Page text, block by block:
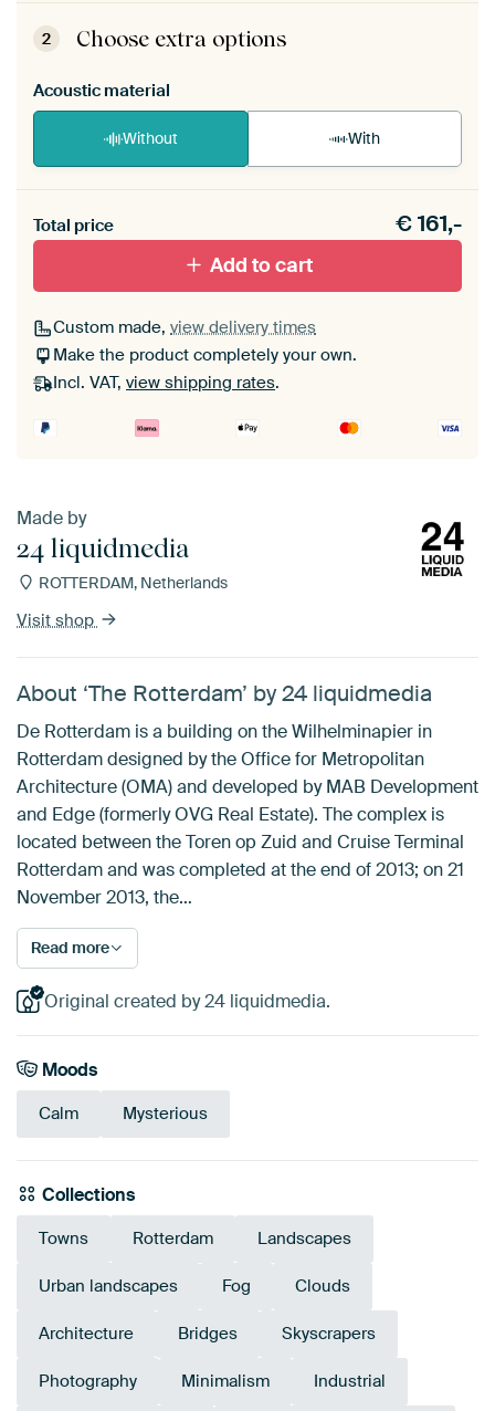
ArtFrame comes as a simple construction kit.
View self-assembly instructions
2 Choose extra options
Acoustic material
Without With
materiaal toe aan je ArtFrame set.
Total price €161,-
Add to cart
Custom made, view delivery times
Make the product completely your own.
Incl. VAT, view shipping rates.
Made by
24 liquidmedia
ROTTERDAM, Netherlands
Visit shop
About ‘The Rotterdam’ by 24 liquidmedia
De Rotterdam is a building on the Wilhelminapier in
Rotterdam designed by the Office for Metropolitan
Architecture (OMA) and developed by MAB Development
and Edge (formerly OVG Real Estate). The complex is
located between the Toren op Zuid and Cruise Terminal
Rotterdam and was completed at the end of 2013; on 21
November 2013, the…
Read more
Original created by 24 liquidmedia.
Moods
Calm Mysterious
Collections
Towns Rotterdam Landscapes
Urban landscapes Fog Clouds
Architecture Bridges Skyscrapers
Photography Minimalism Industrial